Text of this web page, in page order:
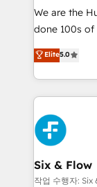
HubSpot
RevOps
optimize the
retention—by
maximize
We are the
done 100s
Eloqua,
We leverage
done right
high
sales
SaaS or
enterprises
Sony, Rapyd,
Design Automation
Elite5.0
Six & Flow
작업 수행자: Six